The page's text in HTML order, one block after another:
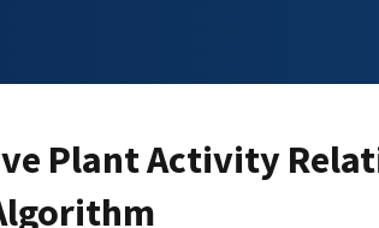
Plant Activity